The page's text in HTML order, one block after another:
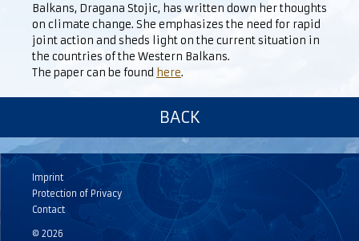
Balkans, Dragana Stojic, has written down her thoughts
on climate change. She emphasizes the need for rapid
joint action and sheds light on the current situation in
the countries of the Western Balkans.
The paper can be found here.
BACK
Imprint
Protection of Privacy
Contact
© 2026